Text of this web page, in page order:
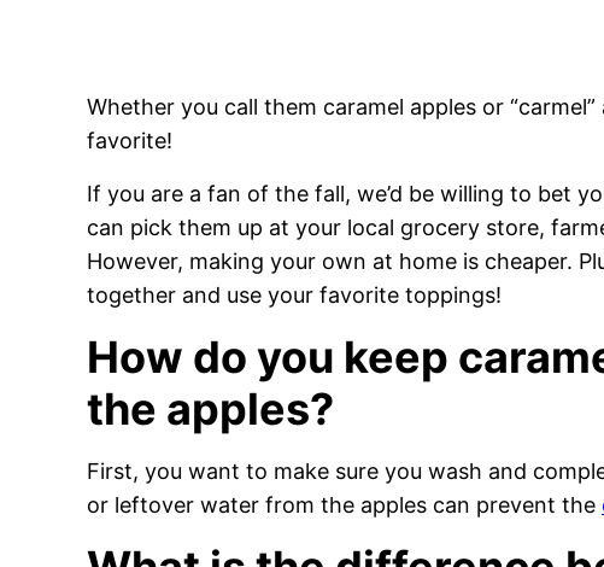
Whether you call them caramel apples or
favorite!
If you are a fan of the fall, we’d be willing to bet
can pick them up at your local grocery store,
However, making your own at home is cheaper.
together and use your favorite toppings!
How do you keep
the apples?
First, you want to make sure you wash and
or leftover water from the apples can prevent the